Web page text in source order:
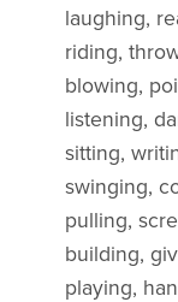
laughing,
riding,
blowing,
listening,
sitting,
swinging,
pulling,
building,
playing,